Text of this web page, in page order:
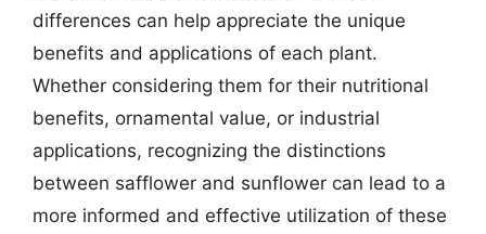
differences can help appreciate the unique
benefits and applications of each plant.
Whether considering them for their nutritional
benefits, ornamental value, or industrial
applications, recognizing the distinctions
between safflower and sunflower can lead to a
more informed and effective utilization of these